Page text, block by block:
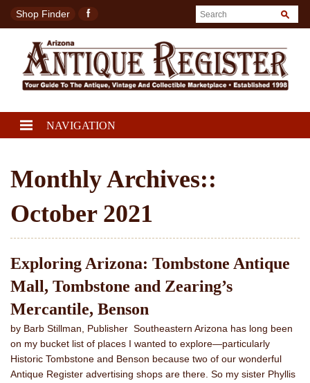
Shop Finder
NAVIGATION
Monthly Archives::
October 2021
Exploring Arizona: Tombstone Antique
Mall, Tombstone and Zearing’s
Mercantile, Benson
by Barb Stillman, Publisher Southeastern Arizona has long been
on my bucket list of places I wanted to explore—particularly
Historic Tombstone and Benson because two of our wonderful
Antique Register advertising shops are there. So my sister Phyllis